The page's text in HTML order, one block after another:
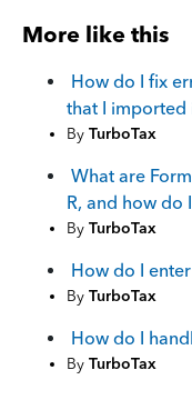
More like this
How do I fix
that I imported
By TurboTax
What are
R, and how do
By TurboTax
How do I
By TurboTax
How do I
By TurboTax